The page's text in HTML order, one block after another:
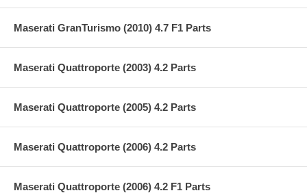
Maserati GranTurismo (2010) 4.7 F1 Parts
Maserati Quattroporte (2003) 4.2 Parts
Maserati Quattroporte (2005) 4.2 Parts
Maserati Quattroporte (2006) 4.2 Parts
Maserati Quattroporte (2006) 4.2 F1 Parts